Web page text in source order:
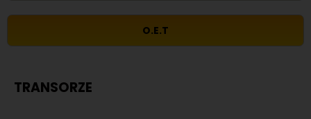
O.E.T
TRANSORZE